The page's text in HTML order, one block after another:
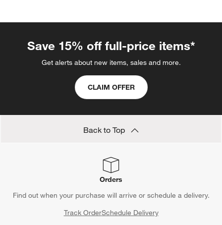
Save 15% off full-price items*
Get alerts about new items, sales and more.
CLAIM OFFER
Back to Top
Orders
Find out when your purchase will arrive or schedule a delivery.
Track OrderSchedule Delivery